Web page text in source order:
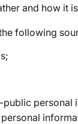
and how it
following